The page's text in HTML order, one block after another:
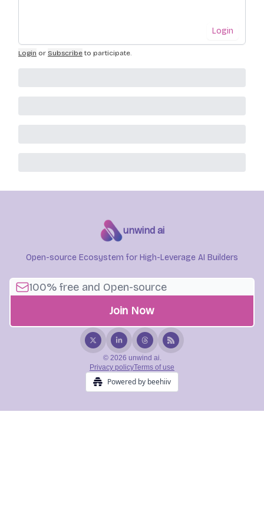
Login
Login or Subscribe to participate.
unwind ai
Open-source Ecosystem for High-Leverage AI Builders
© 2026 unwind ai.
Privacy policyTerms of use
Powered by beehiiv